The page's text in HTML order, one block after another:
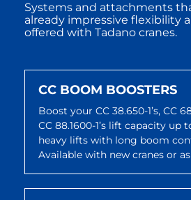
Systems and attachments
already impressive flexibility
offered with Tadano cranes.
CC BOOM BOOSTERS
Boost your CC 38.650-1’s, CC
CC 88.1600-1’s lift capacity up
heavy lifts with long boom
Available with new cranes or